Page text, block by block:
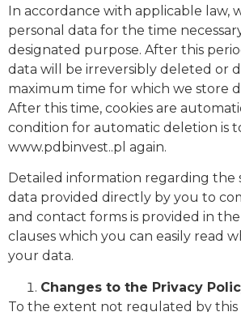
In accordance with applicable law,
personal data for the time
designated purpose. After this
data will be irreversibly deleted or
maximum time for which we store
After this time, cookies are
condition for automatic deletion is
www.pdbinvest..pl again.
Detailed information regarding the
data provided directly by you to
and contact forms is provided in
clauses which you can easily read
your data.
Changes to the Privacy
To the extent not regulated by this